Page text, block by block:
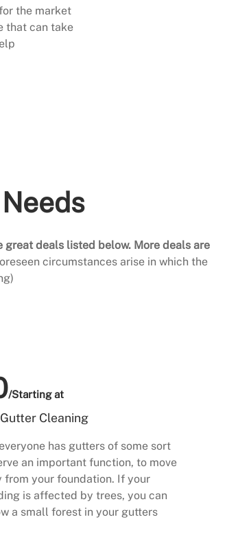
the market
that can take
great deals listed below. More deals are
circumstances arise in which the
/Starting at
Cleaning
has gutters of some sort
an important function, to move
from your foundation. If your
is affected by trees, you can
a small forest in your gutters